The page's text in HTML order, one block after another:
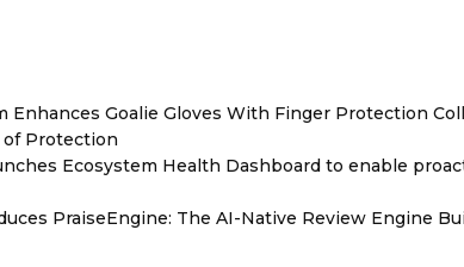
Enhances Goalie Gloves With Finger Protection
Protection
Ecosystem Health Dashboard to enable
PraiseEngine: The AI-Native Review Engine